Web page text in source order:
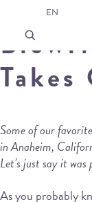
Some of our
in Anaheim,
Let’s just say it
As you probably
EN